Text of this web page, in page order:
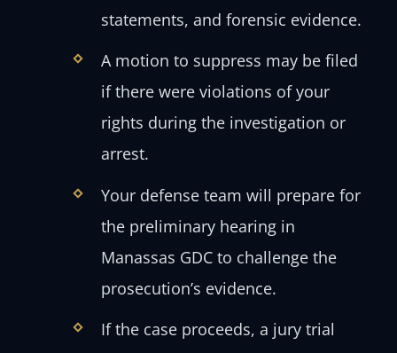
statements, and forensic evidence.
A motion to suppress may be filed
if there were violations of your
rights during the investigation or
arrest.
Your defense team will prepare for
the preliminary hearing in
Manassas GDC to challenge the
prosecution’s evidence.
If the case proceeds, a jury trial